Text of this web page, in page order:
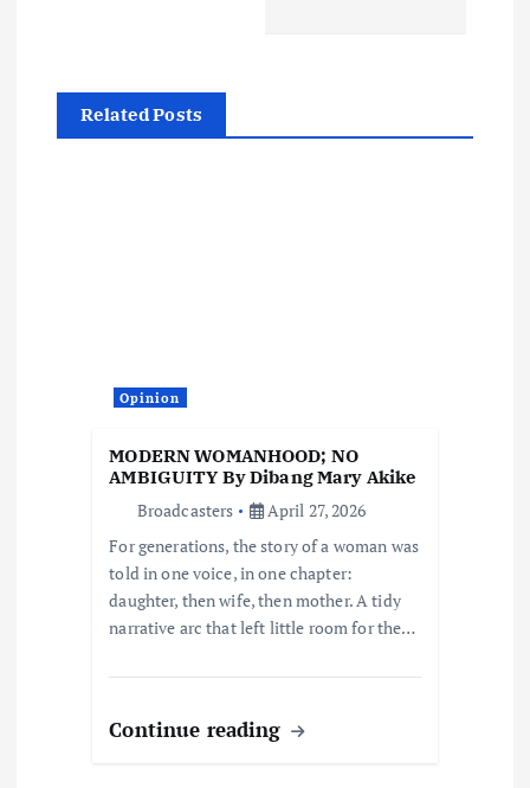
v
Related Posts
Opinion
MODERN WOMANHOOD; NO
AMBIGUITY By Dibang Mary Akike
Broadcasters
April 27, 2026
For generations, the story of a woman was
told in one voice, in one chapter:
daughter, then wife, then mother. A tidy
narrative arc that left little room for the…
Continue reading